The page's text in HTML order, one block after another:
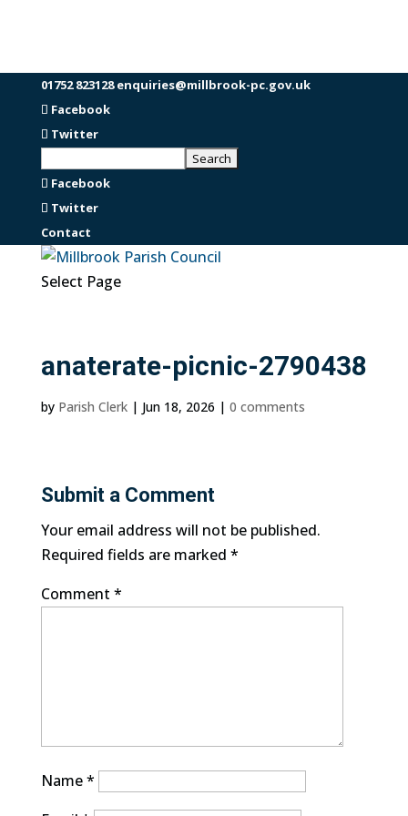
01752 823128 enquiries@millbrook-pc.gov.uk
Facebook
Twitter
Facebook
Twitter
Contact
Select Page
anaterate-picnic-2790438
by Parish Clerk| Jun 18, 2026 | 0 comments
Submit a Comment
Your email address will not be published.
Required fields are marked *
Comment *
Name*